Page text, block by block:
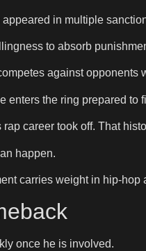
in multiple
to absorb
against opponents
enters the ring prepared to
career took off. That
happen.
carries weight in hip-hop
once he is involved.